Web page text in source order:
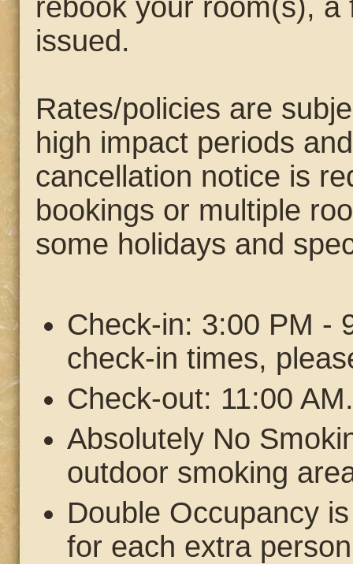
rebook your room(s),
issued.
Rates/policies are
high impact periods
cancellation notice is
bookings or multiple
some holidays and
Check-in: 3:00 PM -
check-in times,
Check-out: 11:00 AM.
Absolutely No
outdoor smoking
Double Occupancy
for each extra